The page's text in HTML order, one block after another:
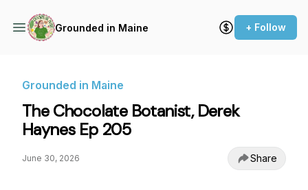
Grounded in Maine + Follow
Grounded in Maine
The Chocolate Botanist, Derek
Haynes Ep 205
June 30, 2026 Share